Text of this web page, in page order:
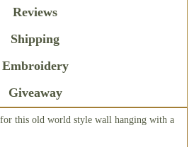
Reviews
Shipping
Embroidery
Giveaway
this old world style wall hanging with a